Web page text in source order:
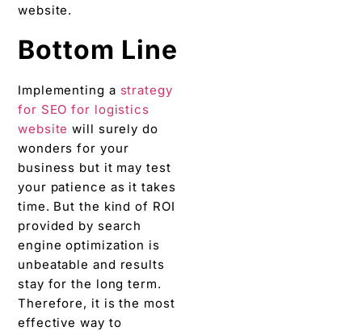
website.
Bottom Line
Implementing a strategy
for SEO for logistics
website will surely do
wonders for your
business but it may test
your patience as it takes
time. But the kind of ROI
provided by search
engine optimization is
unbeatable and results
stay for the long term.
Therefore, it is the most
effective way to